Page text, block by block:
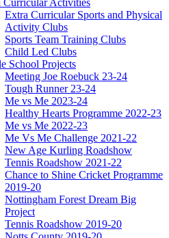
Extra Curricular Sports and Physical
Activity Clubs
Sports Team Training Clubs
Child Led Clubs
School Projects
Meeting Joe Roebuck 23-24
Tough Runner 23-24
Me vs Me 2023-24
Healthy Hearts Programme 2022-23
Me vs Me 2022-23
Me Vs Me Challenge 2021-22
New Age Kurling Roadshow
Tennis Roadshow 2021-22
Chance to Shine Cricket Programme
2019-20
Nottingham Forest Dream Big
Project
Tennis Roadshow 2019-20